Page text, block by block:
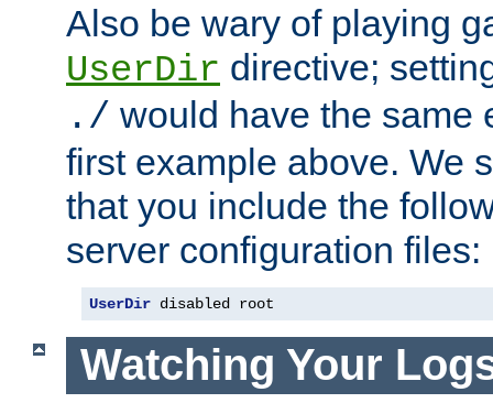
Also be wary of playing
UserDir directive;
./ would have the same
first example above. We
that you include the
server configuration files:
UserDir disabled root
Watching Your